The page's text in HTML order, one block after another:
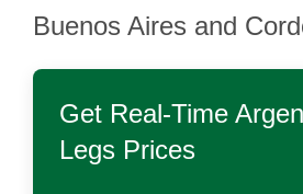
Buenos Aires and
Get Real-Time
Legs Prices